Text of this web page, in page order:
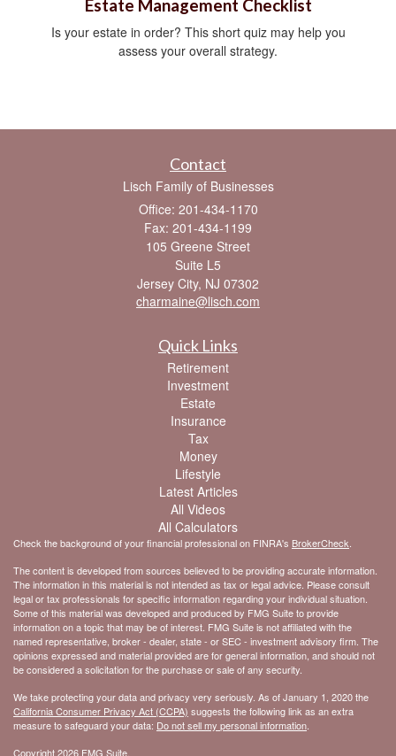
Estate Management Checklist
Is your estate in order? This short quiz may help you
assess your overall strategy.
Contact
Lisch Family of Businesses
Office: 201-434-1170
Fax: 201-434-1199
105 Greene Street
Suite L5
Jersey City, NJ 07302
charmaine@lisch.com
Quick Links
Retirement
Investment
Estate
Insurance
Tax
Money
Lifestyle
Latest Articles
All Videos
All Calculators
Check the background of your financial professional on FINRA's BrokerCheck
The content is developed from sources believed to be providing accurate information.
The information in this material is not intended as tax or legal advice. Please consult
legal or tax professionals for specific information regarding your individual situation.
Some of this material was developed and produced by FMG Suite to provide
information on a topic that may be of interest. FMG Suite is not affiliated with the
named representative, broker - dealer, state - or SEC - investment advisory firm. The
opinions expressed and material provided are for general information, and should not
be considered a solicitation for the purchase or sale of any security.
We take protecting your data and privacy very seriously. As of January 1, 2020 the
California Consumer Privacy Act (CCPA) suggests the following link as an extra
measure to safeguard your data: Do not sell my personal information
Copyright 2026 FMG Suite.